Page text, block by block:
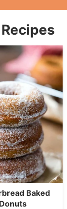
Baked
Donuts